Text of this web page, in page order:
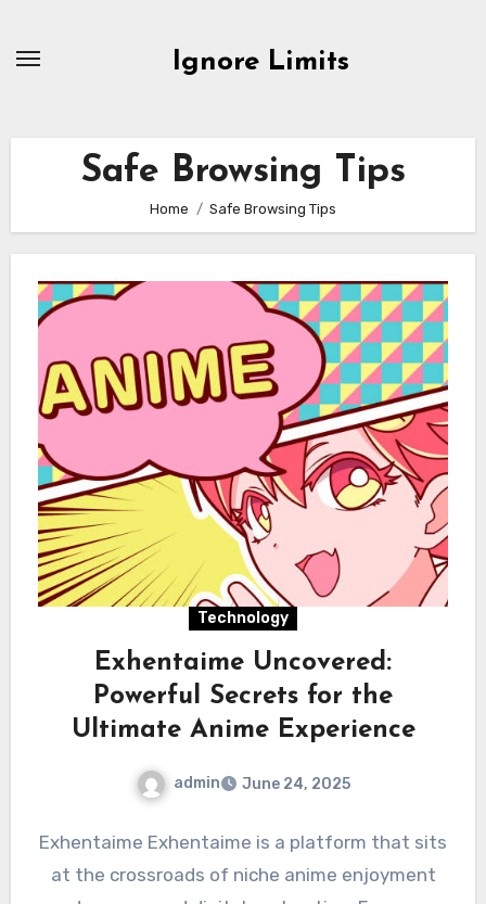
Ignore Limits
Safe Browsing Tips
Home Safe Browsing Tips
Technology
Exhentaime Uncovered:
Powerful Secrets for the
Ultimate Anime Experience
admin June 24, 2025
Exhentaime Exhentaime is a platform that sits
at the crossroads of niche anime enjoyment